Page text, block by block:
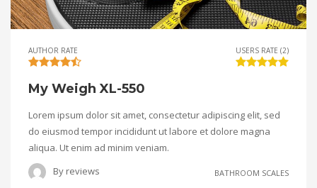
AUTHOR RATE USERS RATE (2)
My Weigh XL-550
Lorem ipsum dolor sit amet, consectetur adipiscing elit, sed
do eiusmod tempor incididunt ut labore et dolore magna
aliqua. Ut enim ad minim veniam.
By reviews BATHROOM SCALES